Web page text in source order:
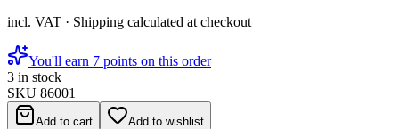
incl. VAT · Shipping calculated at checkout
You'll earn 7 points on this order
3 in stock
SKU 86001
Add to cart Add to wishlist